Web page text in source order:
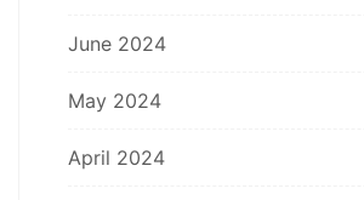
June 2024
May 2024
April 2024